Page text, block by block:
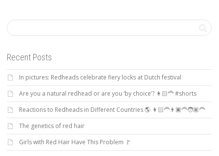
Recent Posts
In pictures: Redheads celebrate fiery locks at Dutch festival
Are you a natural redhead or are you ‘by choice’? 👩🏻‍🦰 #shorts
Reactions to Redheads in Different Countries 🌎 👩🏻‍🦰👨🏿‍🦰🧑🏽‍🦰
The genetics of red hair
Girls with Red Hair Have This Problem 🚩